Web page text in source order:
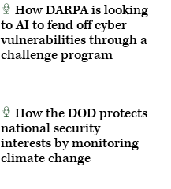
How DARPA is looking
to AI to fend off cyber
vulnerabilities through a
challenge program
How the DOD protects
national security
interests by monitoring
climate change